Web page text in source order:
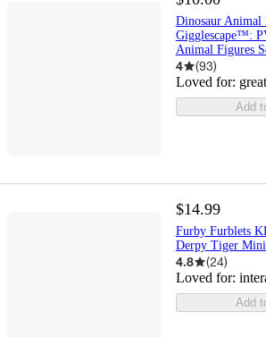
Dinosaur Animal
Gigglescape™:
Animal Figures
4 (93)
Loved for:
Add
$14.99
Furby Furblets
Derpy Tiger
4.8 (24)
Loved for:
Add